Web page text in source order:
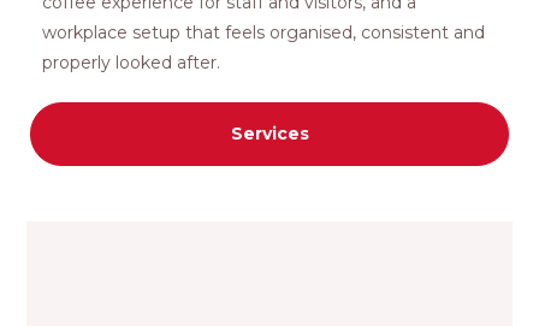
workplace setup that feels organised, consistent and
properly looked after.
Services